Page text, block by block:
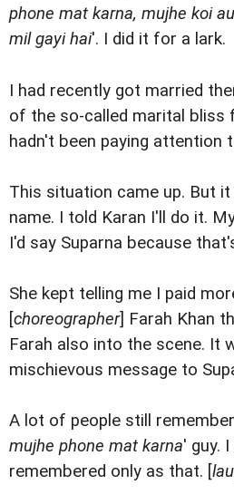
phone mat karna, mujhe koi
mil gayi hai'. I did it for a lark.
I had recently got married
of the so-called marital bliss
hadn't been paying attention
This situation came up. But
name. I told Karan I'll do it.
I'd say Suparna because
She kept telling me I paid
[choreographer] Farah Khan
Farah also into the scene. It
mischievous message to
A lot of people still
mujhe phone mat karna' guy.
remembered only as that. [